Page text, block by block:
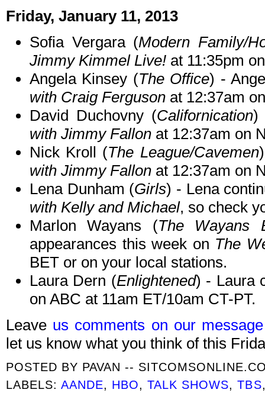
Friday, January 11, 2013
Sofia Vergara (Modern Family/
Jimmy Kimmel Live! at 11:35pm
Angela Kinsey (The Office) -
with Craig Ferguson at 12:37am
David Duchovny (Californication)
with Jimmy Fallon at 12:37am on
Nick Kroll (The League/Cavemen
with Jimmy Fallon at 12:37am on
Lena Dunham (Girls) - Lena
with Kelly and Michael, so check
Marlon Wayans (The Wayans
appearances this week on The
BET or on your local stations.
Laura Dern (Enlightened) - Laura
on ABC at 11am ET/10am CT-PT.
Leave us comments on our
let us know what you think of this
POSTED BY PAVAN --
LABELS:AANDE, HBO,TALK SHOWS,TBS